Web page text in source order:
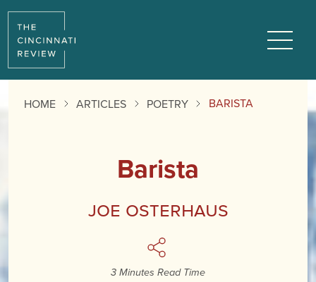
Reading
Progress:
HOME ARTICLES POETRY BARISTA
Barista
Joe Osterhaus
3 Minutes Read Time